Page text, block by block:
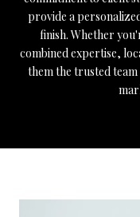
provide a
finish. Whether
combined expertise,
them the trusted